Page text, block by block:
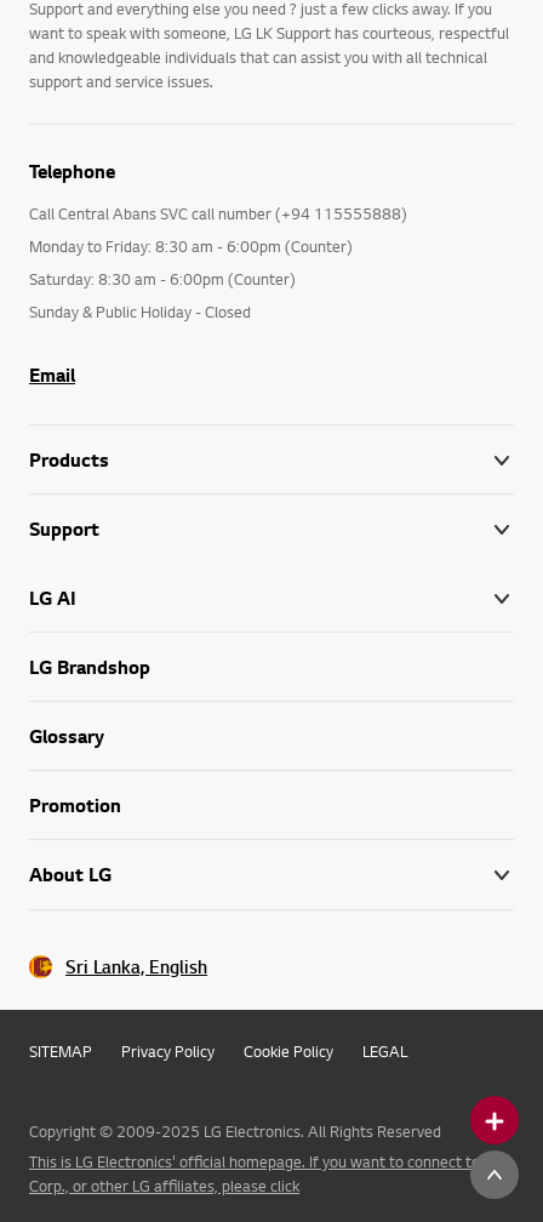
Support and everything else you need ? just a few clicks away. If you
want to speak with someone, LG LK Support has courteous, respectful
and knowledgeable individuals that can assist you with all technical
support and service issues.
Telephone
Call Central Abans SVC call number (+94 115555888)
Monday to Friday: 8:30 am - 6:00pm (Counter)
Saturday: 8:30 am - 6:00pm (Counter)
Sunday & Public Holiday - Closed
Email
Products
Support
LG AI
LG Brandshop
Glossary
Promotion
About LG
Sri Lanka, English
SITEMAP Privacy Policy Cookie Policy LEGAL
Copyright © 2009-2025 LG Electronics. All Rights Reserved
This is LG Electronics' official homepage. If you want to connect to LG
Corp., or other LG affiliates, please click